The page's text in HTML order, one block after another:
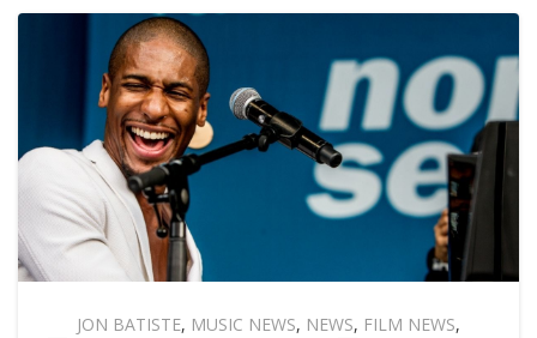
JON BATISTE, MUSIC NEWS, NEWS, FILM NEWS,